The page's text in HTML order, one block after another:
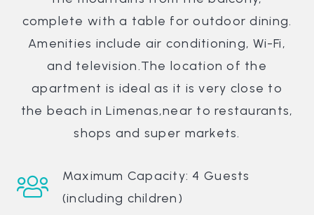
complete with a table for outdoor dining.
Amenities include air conditioning, Wi-Fi,
and television.The location of the
apartment is ideal as it is very close to
the beach in Limenas,near to restaurants,
shops and super markets.
Maximum Capacity: 4 Guests
(including children)